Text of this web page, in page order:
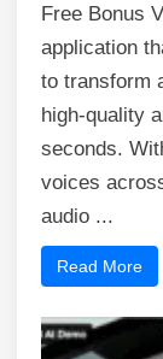
Free Bonus
application
to transform
high-quality
seconds.
voices
audio ...
Read More